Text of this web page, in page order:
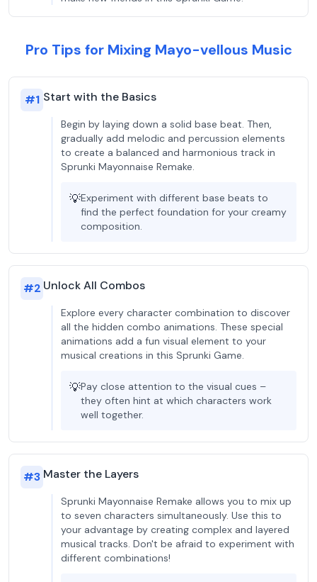
Pro Tips for Mixing Mayo-vellous Music
#1 Start with the Basics
Begin by laying down a solid base beat. Then,
gradually add melodic and percussion elements
to create a balanced and harmonious track in
Sprunki Mayonnaise Remake.
💡Experiment with different base beats to
find the perfect foundation for your creamy
composition.
#2 Unlock All Combos
Explore every character combination to discover
all the hidden combo animations. These special
animations add a fun visual element to your
musical creations in this Sprunki Game.
💡Pay close attention to the visual cues –
they often hint at which characters work
well together.
#3 Master the Layers
Sprunki Mayonnaise Remake allows you to mix up
to seven characters simultaneously. Use this to
your advantage by creating complex and layered
musical tracks. Don't be afraid to experiment with
different combinations!